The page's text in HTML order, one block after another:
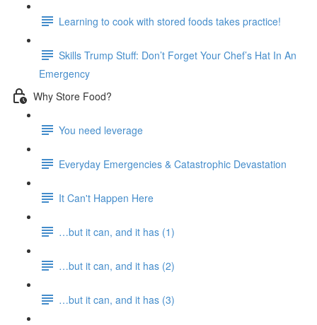
Learning to cook with stored foods takes practice!
Skills Trump Stuff: Don’t Forget Your Chef’s Hat In An
Emergency
Why Store Food?
You need leverage
Everyday Emergencies & Catastrophic Devastation
It Can't Happen Here
…but it can, and it has (1)
…but it can, and it has (2)
…but it can, and it has (3)